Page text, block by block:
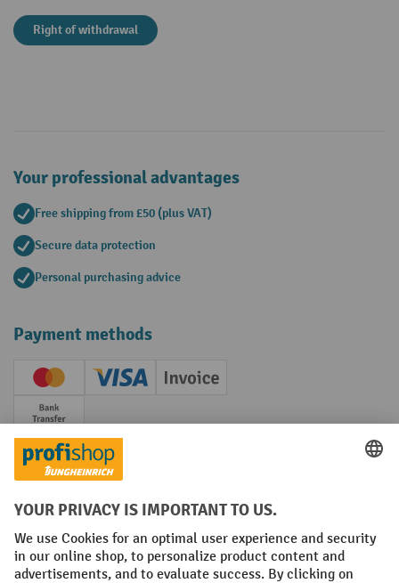
Right of withdrawal
Your professional advantages
Free shipping from £50 (plus VAT)
Secure data protection
Personal purchasing advice
Payment methods
Creditcard (Master)Creditcard (Visa)
Invoice
Prepayment
Social networks
Facebook
YouTube
LinkedIn
Instagram